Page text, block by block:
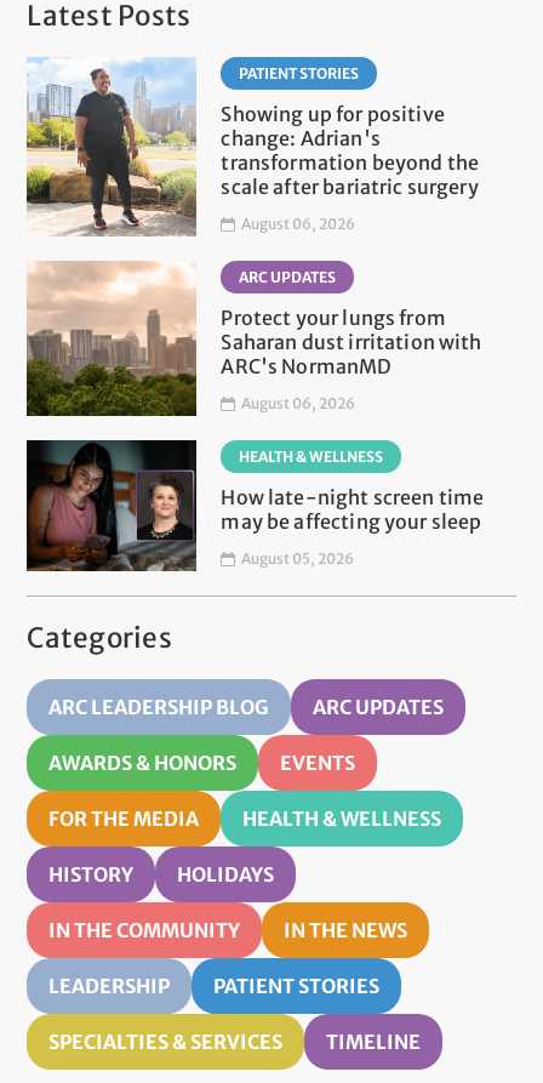
Latest Posts
PATIENT STORIES
Showing up for positive
change: Adrian's
transformation beyond the
scale after bariatric surgery
August 06, 2026
ARC UPDATES
Protect your lungs from
Saharan dust irritation with
ARC's NormanMD
August 06, 2026
HEALTH & WELLNESS
How late-night screen time
may be affecting your sleep
August 05, 2026
Categories
ARC LEADERSHIP BLOG ARC UPDATES
AWARDS & HONORS EVENTS
FOR THE MEDIA HEALTH & WELLNESS
HISTORY HOLIDAYS
IN THE COMMUNITY IN THE NEWS
LEADERSHIP PATIENT STORIES
SPECIALTIES & SERVICES TIMELINE